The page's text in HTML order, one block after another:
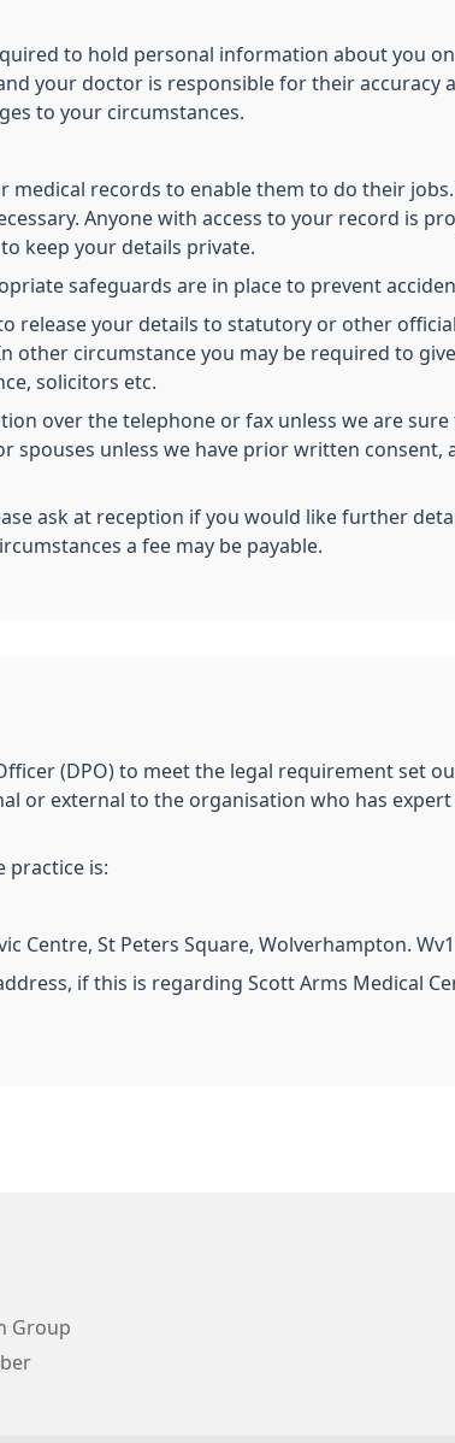
to hold personal information about you
your doctor is responsible for their accuracy
to your circumstances.
medical records to enable them to do their
Anyone with access to your record is
keep your details private.
safeguards are in place to prevent
release your details to statutory or other
other circumstance you may be required to
solicitors etc.
over the telephone or fax unless we are sure
unless we have prior written consent,
ask at reception if you would like further
a fee may be payable.
(DPO) to meet the legal requirement set
or external to the organisation who has
practice is:
Centre, St Peters Square, Wolverhampton. Wv1
if this is regarding Scott Arms Medical
Group